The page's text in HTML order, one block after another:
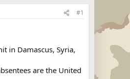
#1
in Damascus, Syria,
are the United